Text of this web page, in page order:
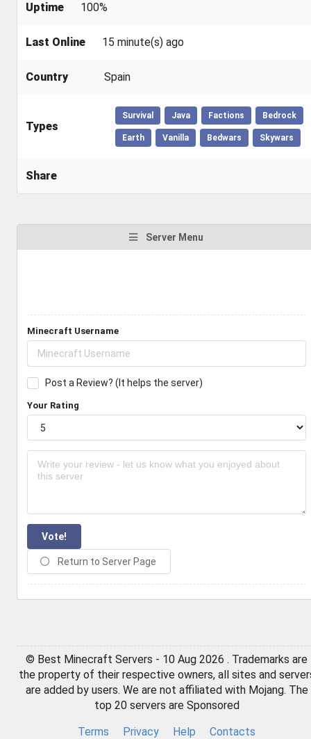
Uptime 100%
Last Online 15 minute(s) ago
Country Spain
Types
Survival Java Factions Bedrock
Earth Vanilla Bedwars Skywars
Share
Server Menu
Minecraft Username
Post a Review? (It helps the server)
Your Rating
Vote!
Return to Server Page
© Best Minecraft Servers - 10 Aug 2026 . Trademarks are
the property of their respective owners, all sites and
are added by users. We are not affiliated with Mojang. The
top 20 servers are Sponsored
Terms
Privacy Help Contacts